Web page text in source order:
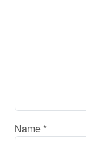
Name *